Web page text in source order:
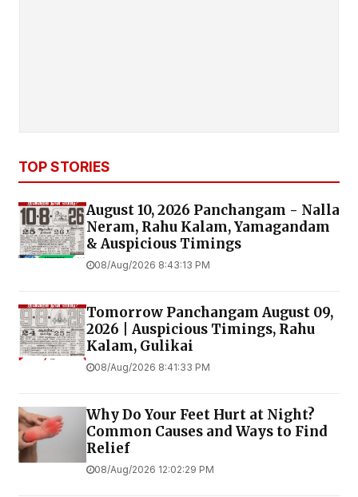
TOP STORIES
August 10, 2026 Panchangam - Nalla
Neram, Rahu Kalam, Yamagandam
& Auspicious Timings
08/Aug/2026 8:43:13 PM
Tomorrow Panchangam August 09,
2026 | Auspicious Timings, Rahu
Kalam, Gulikai
08/Aug/2026 8:41:33 PM
Why Do Your Feet Hurt at Night?
Common Causes and Ways to Find
Relief
08/Aug/2026 12:02:29 PM